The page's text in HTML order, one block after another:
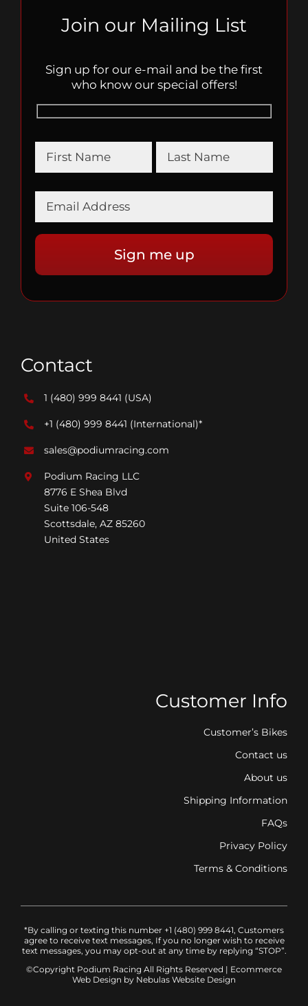
Join our Mailing List
Sign up for our e-mail and be the first
who know our special offers!
Contact
1 (480) 999 8441 (USA)
+1 (480) 999 8441 (International)*
sales@podiumracing.com
Podium Racing LLC
8776 E Shea Blvd
Suite 106-548
Scottsdale, AZ 85260
United States
Customer Info
Customer’s Bikes
Contact us
About us
Shipping Information
FAQs
Privacy Policy
Terms & Conditions
*By calling or texting this number +1 (480) 999 8441, Customers
agree to receive text messages, If you no longer wish to receive
text messages, you may opt-out at any time by replying “STOP”.
©Copyright Podium Racing All Rights Reserved | Ecommerce
Web Design by Nebulas Website Design